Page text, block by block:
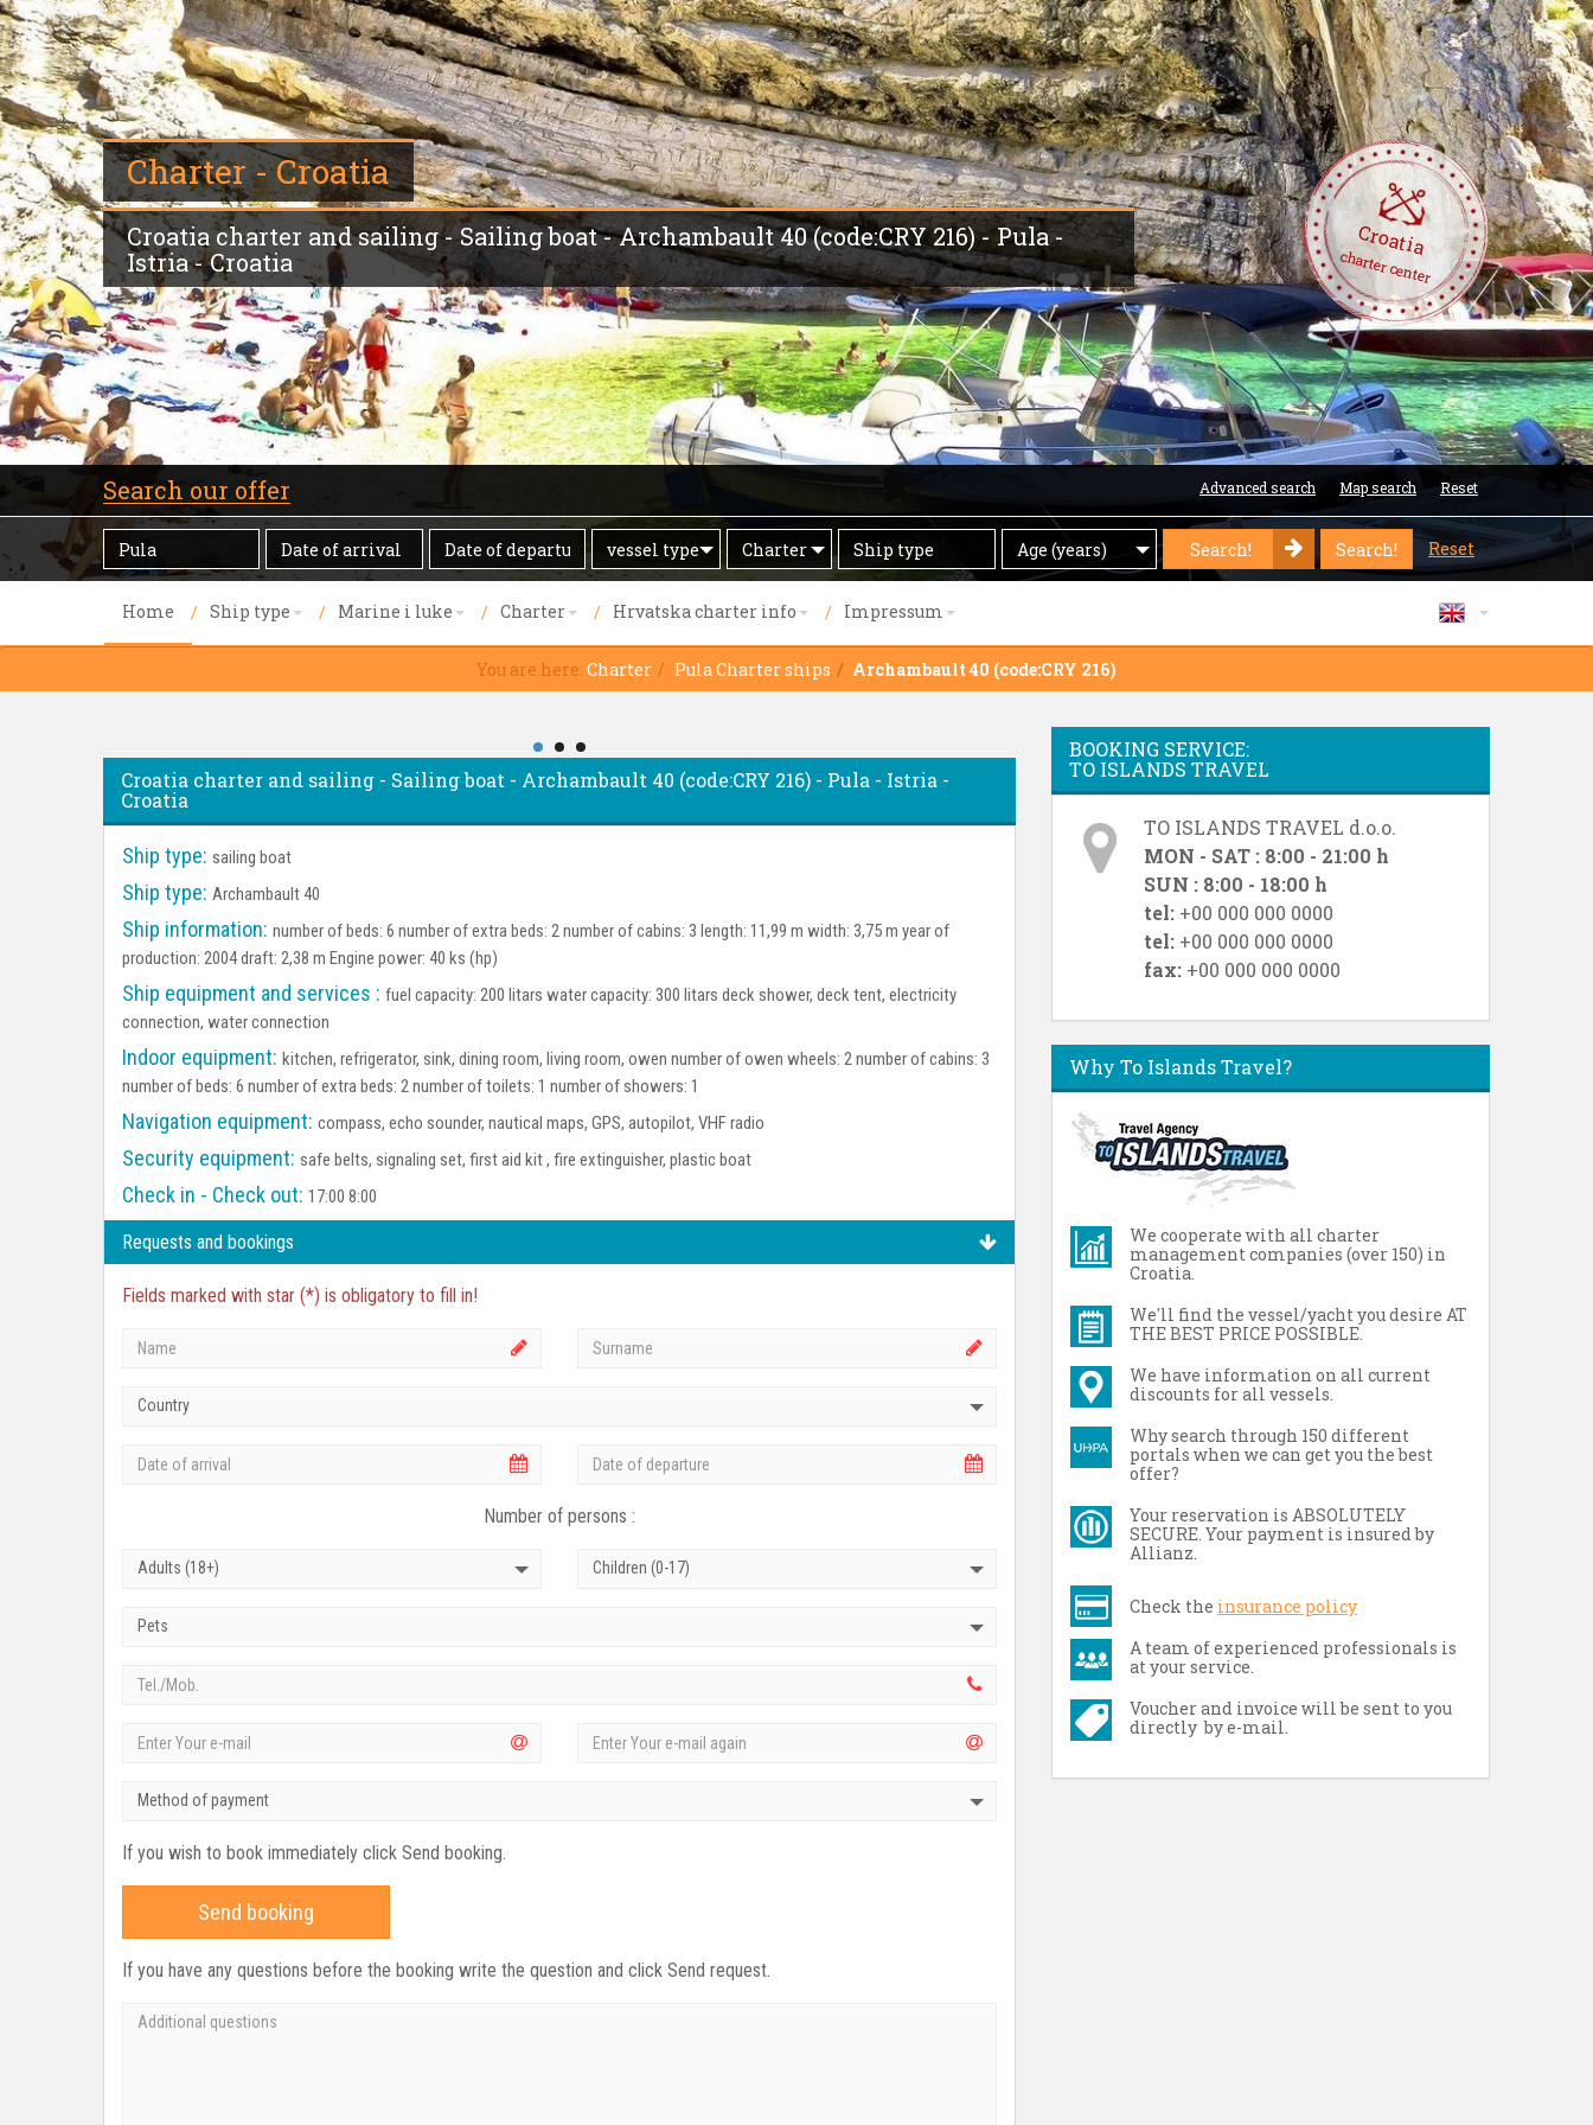
Charter - Croatia
Croatia charter and sailing - Sailing boat - Archambault 40 (code:CRY 216) - Pula -
Istria - Croatia
Croatia
charter center
Search our offer Advanced search Map search Reset
Destination
Date
of
Date
of
by
vessel type Offer
Charter
Ship
type
Age
(years)
Age (years) Search! Search! Reset
Home Ship type Marine i luke Charter Hrvatska charter info Impressum
You are here: Charter Pula Charter ships Archambault 40 (code:CRY 216)
Croatia charter and sailing - Sailing boat - Archambault 40 (code:CRY 216) - Pula - Istria -
Croatia
Ship type: sailing boat
Ship type: Archambault 40
Ship information: number of beds: 6 number of extra beds: 2 number of cabins: 3 length: 11,99 m width: 3,75 m year of
production: 2004 draft: 2,38 m Engine power: 40 ks (hp)
Ship equipment and services : fuel capacity: 200 litars water capacity: 300 litars deck shower, deck tent, electricity
connection, water connection
Indoor equipment: kitchen, refrigerator, sink, dining room, living room, owen number of owen wheels: 2 number of cabins: 3
number of beds: 6 number of extra beds: 2 number of toilets: 1 number of showers: 1
Navigation equipment: compass, echo sounder, nautical maps, GPS, autopilot, VHF radio
Security equipment: safe belts, signaling set, first aid kit , fire extinguisher, plastic boat
Check in - Check out: 17:00 8:00
Requests and bookings
Fields marked with star (*) is obligatory to fill in!
Country
Number of persons :
Adults (18+) Children (0-17)
Pets
Method of payment
If you wish to book immediately click Send booking.
Send booking
If you have any questions before the booking write the question and click Send request.
BOOKING SERVICE:
TO ISLANDS TRAVEL
TO ISLANDS TRAVEL d.o.o.
MON - SAT : 8:00 - 21:00 h
SUN : 8:00 - 18:00 h
tel: +00 000 000 0000
tel: +00 000 000 0000
fax: +00 000 000 0000
Why To Islands Travel?
We cooperate with all charter
management companies (over 150) in
Croatia.
We'll find the vessel/yacht you desire AT
THE BEST PRICE POSSIBLE.
We have information on all current
discounts for all vessels.
Why search through 150 different
portals when we can get you the best
offer?
Your reservation is ABSOLUTELY
SECURE. Your payment is insured by
Allianz.
Check the insurance policy
A team of experienced professionals is
at your service.
Voucher and invoice will be sent to you
directly by e-mail.